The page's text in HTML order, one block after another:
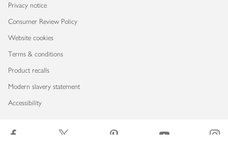
Privacy notice
Consumer Review Policy
Website cookies
Terms & conditions
Product recalls
Modern slavery statement
Accessibility